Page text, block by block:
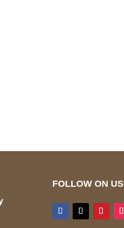
FOLLOW ON US